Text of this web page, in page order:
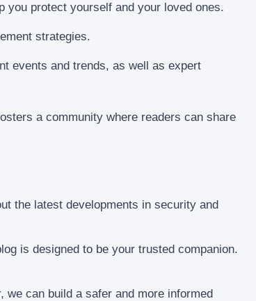
you protect yourself and your loved ones.
strategies.
events and trends, as well as expert
a community where readers can share
the latest developments in security and
is designed to be your trusted companion.
we can build a safer and more informed